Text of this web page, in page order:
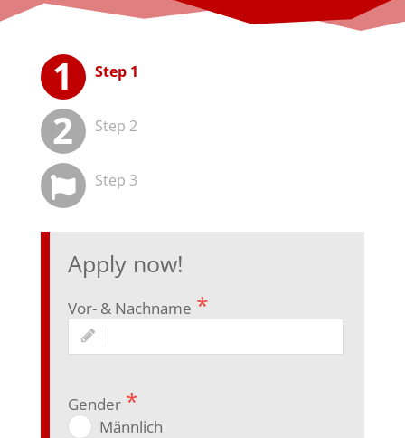
Step 1
Step 2
Step 3
App­ly now!
Vor- & Nachname
Gen­der
Männ­lich